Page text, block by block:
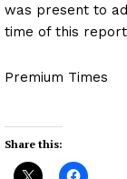
was present to
time of this
Premium Times
Share this: